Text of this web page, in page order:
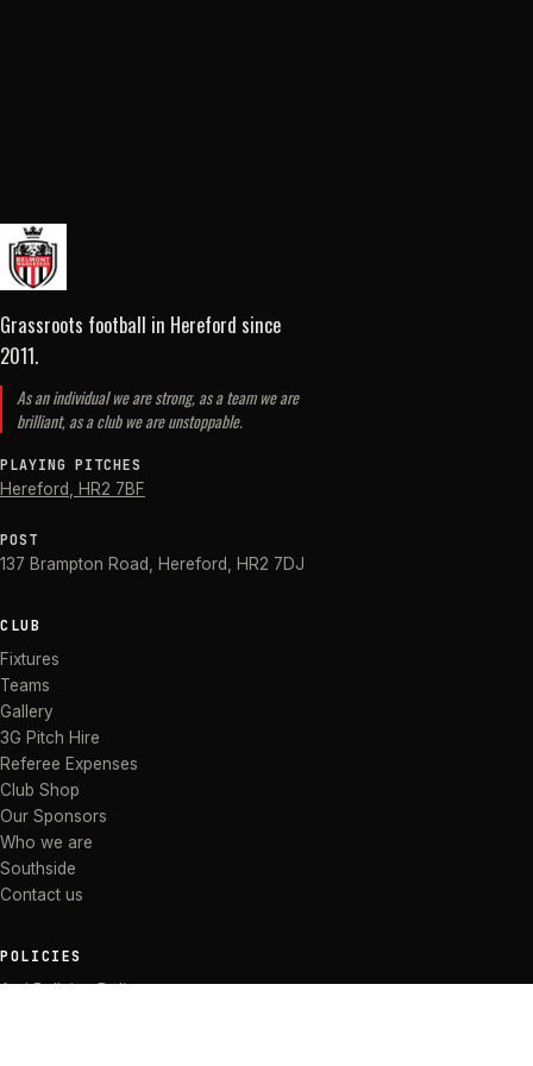
Grassroots football in Hereford since
2011.
As an individual we are strong, as a team we are
brilliant, as a club we are unstoppable.
PLAYING PITCHES
Hereford HR2 7BF
POST
137 Brampton Road Hereford HR2 7DJ
CLUB
Fixtures
Teams
Gallery
3G Pitch Hire
Referee Expenses
Club Shop
Our Sponsors
Who we are
Southside
Contact us
POLICIES
Anti Bullying Policy